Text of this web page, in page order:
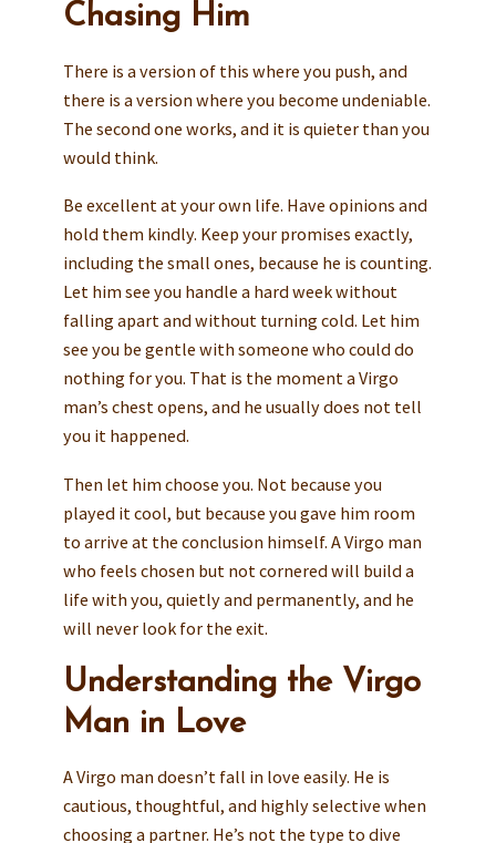
Chasing Him
There is a version of this where you push, and
there is a version where you become undeniable.
The second one works, and it is quieter than you
would think.
Be excellent at your own life. Have opinions and
hold them kindly. Keep your promises exactly,
including the small ones, because he is counting.
Let him see you handle a hard week without
falling apart and without turning cold. Let him
see you be gentle with someone who could do
nothing for you. That is the moment a Virgo
man’s chest opens, and he usually does not tell
you it happened.
Then let him choose you. Not because you
played it cool, but because you gave him room
to arrive at the conclusion himself. A Virgo man
who feels chosen but not cornered will build a
life with you, quietly and permanently, and he
will never look for the exit.
Understanding the Virgo
Man in Love
A Virgo man doesn’t fall in love easily. He is
cautious, thoughtful, and highly selective when
choosing a partner. He’s not the type to dive